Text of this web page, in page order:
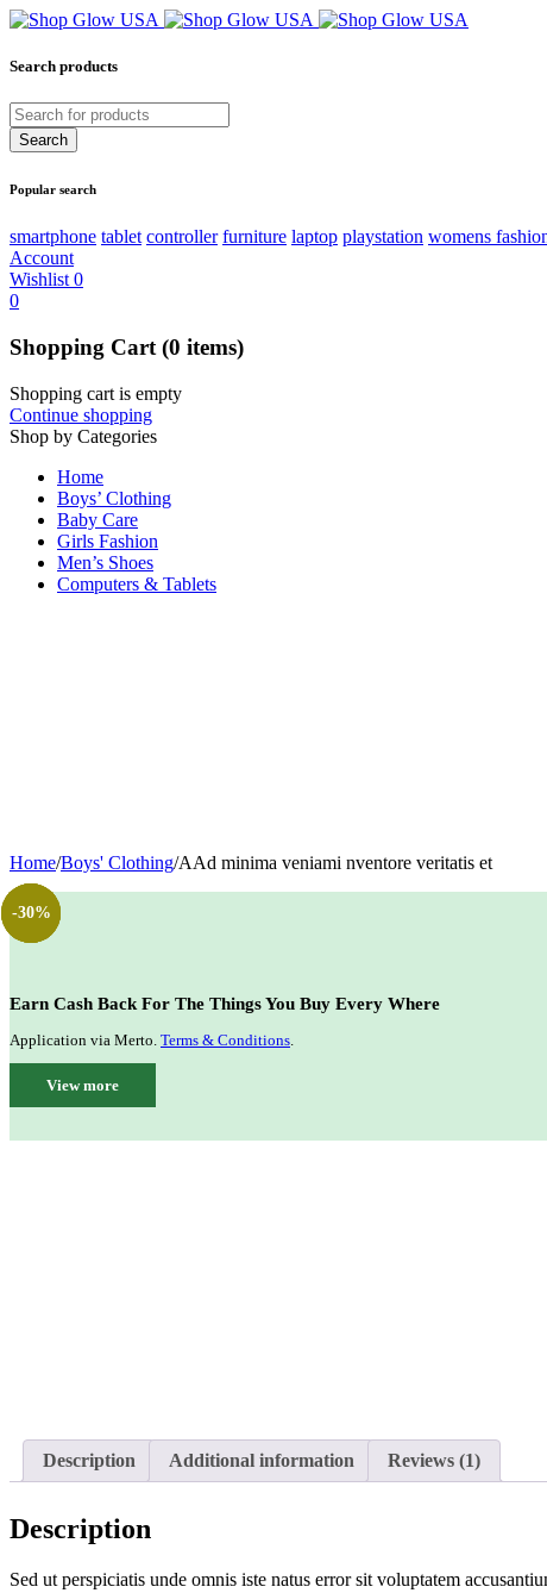
Search products
Popular search
smartphone tablet controller furniture laptop playstation womens
Account
Wishlist 0
0
Shopping Cart (0 items)
Shopping cart is empty
Continue shopping
Shop by Categories
Home
Boys’ Clothing
Baby Care
Girls Fashion
Men’s Shoes
Computers & Tablets
Home/Boys' Clothing/AAd minima veniami nventore veritatis et
Earn Cash Back For The Things You Buy Every Where
Application via Merto. Terms & Conditions.
View more
Description Additional information Reviews (1)
Description
Sed ut perspiciatis unde omnis iste natus error sit voluptatem
-40%
-14%
-20%
-30%